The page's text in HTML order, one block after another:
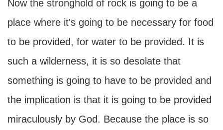
Now the stronghold of rock is going to be a
place where it's going to be necessary for food
to be provided, for water to be provided. It is
such a wilderness, it is so desolate that
something is going to have to be provided and
the implication is that it is going to be provided
miraculously by God. Because the place is so